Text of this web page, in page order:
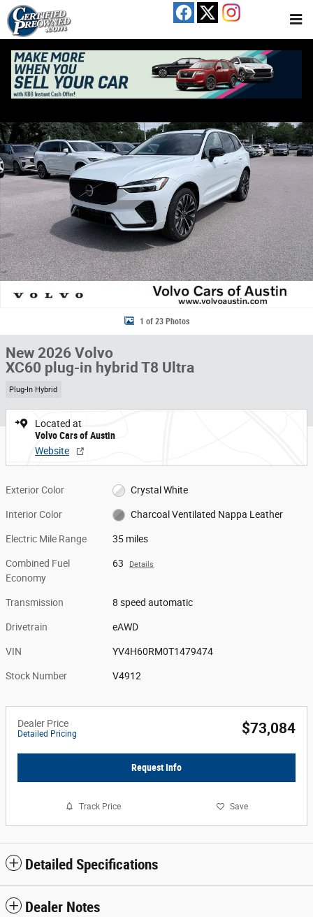
Skip to main content
New 2026 Volvo XC60 plug-in hybrid T8 Ultra SUV Photo 1 of 23
1 of 23 Photos
New 2026 Volvo
XC60 plug-in hybrid T8 Ultra
Plug-In Hybrid
Located at
Volvo Cars of Austin
Website
Exterior Color Crystal White
Interior Color Charcoal Ventilated Nappa Leather
Electric Mile Range 35 miles
Combined Fuel
Economy
63 Details
Transmission 8 speed automatic
Drivetrain eAWD
VIN YV4H60RM0T1479474
Stock Number V4912
Dealer Price
Detailed Pricing $73,084
Request Info
Track Price Save
Detailed Specifications
Dealer Notes